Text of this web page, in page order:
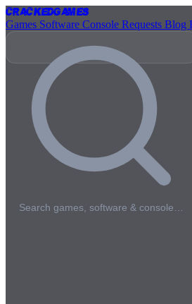
CrackedGames
Games Software Console Requests Blog
Search games, software & console…